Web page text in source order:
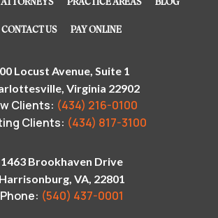
ATTORNEYS PRACTICE AREAS BLOG
CONTACT US PAY ONLINE
Locust Avenue, Suite 1
Virginia 22902
Clients: (434) 216-0100
Clients: (434) 817-3100
1463 Brookhaven Drive
Harrisonburg, VA, 22801
Phone: (540) 437-0001